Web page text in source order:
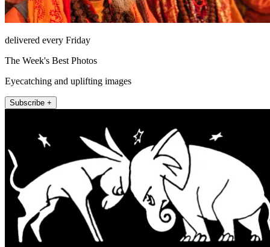
delivered every Friday
The Week's Best Photos
Eyecatching and uplifting images
Subscribe +